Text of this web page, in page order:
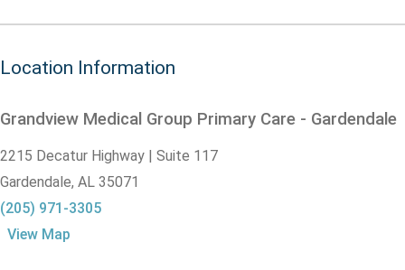
Location Information
Grandview Medical Group Primary Care - Gardendale
2215 Decatur Highway | Suite 117
Gardendale, AL 35071
(205) 971-3305
View Map